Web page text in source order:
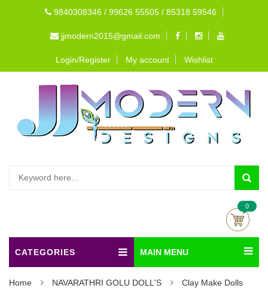
9840308346 / 99626 55505 / 85318 59546
jjmodern2015@gmail.com
Login/Register My account Wishlist
0
CATEGORIES MAIN MENU
Home NAVARATHRI GOLU DOLL'S
Clay Make Dolls